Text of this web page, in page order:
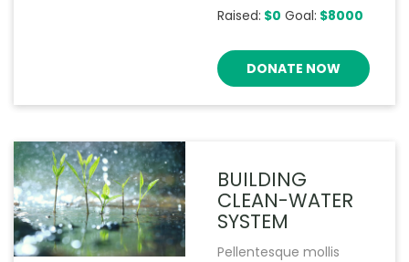
Raised: $0 Goal: $8000
DONATE NOW
BUILDING
CLEAN-WATER
SYSTEM
Pellentesque mollis